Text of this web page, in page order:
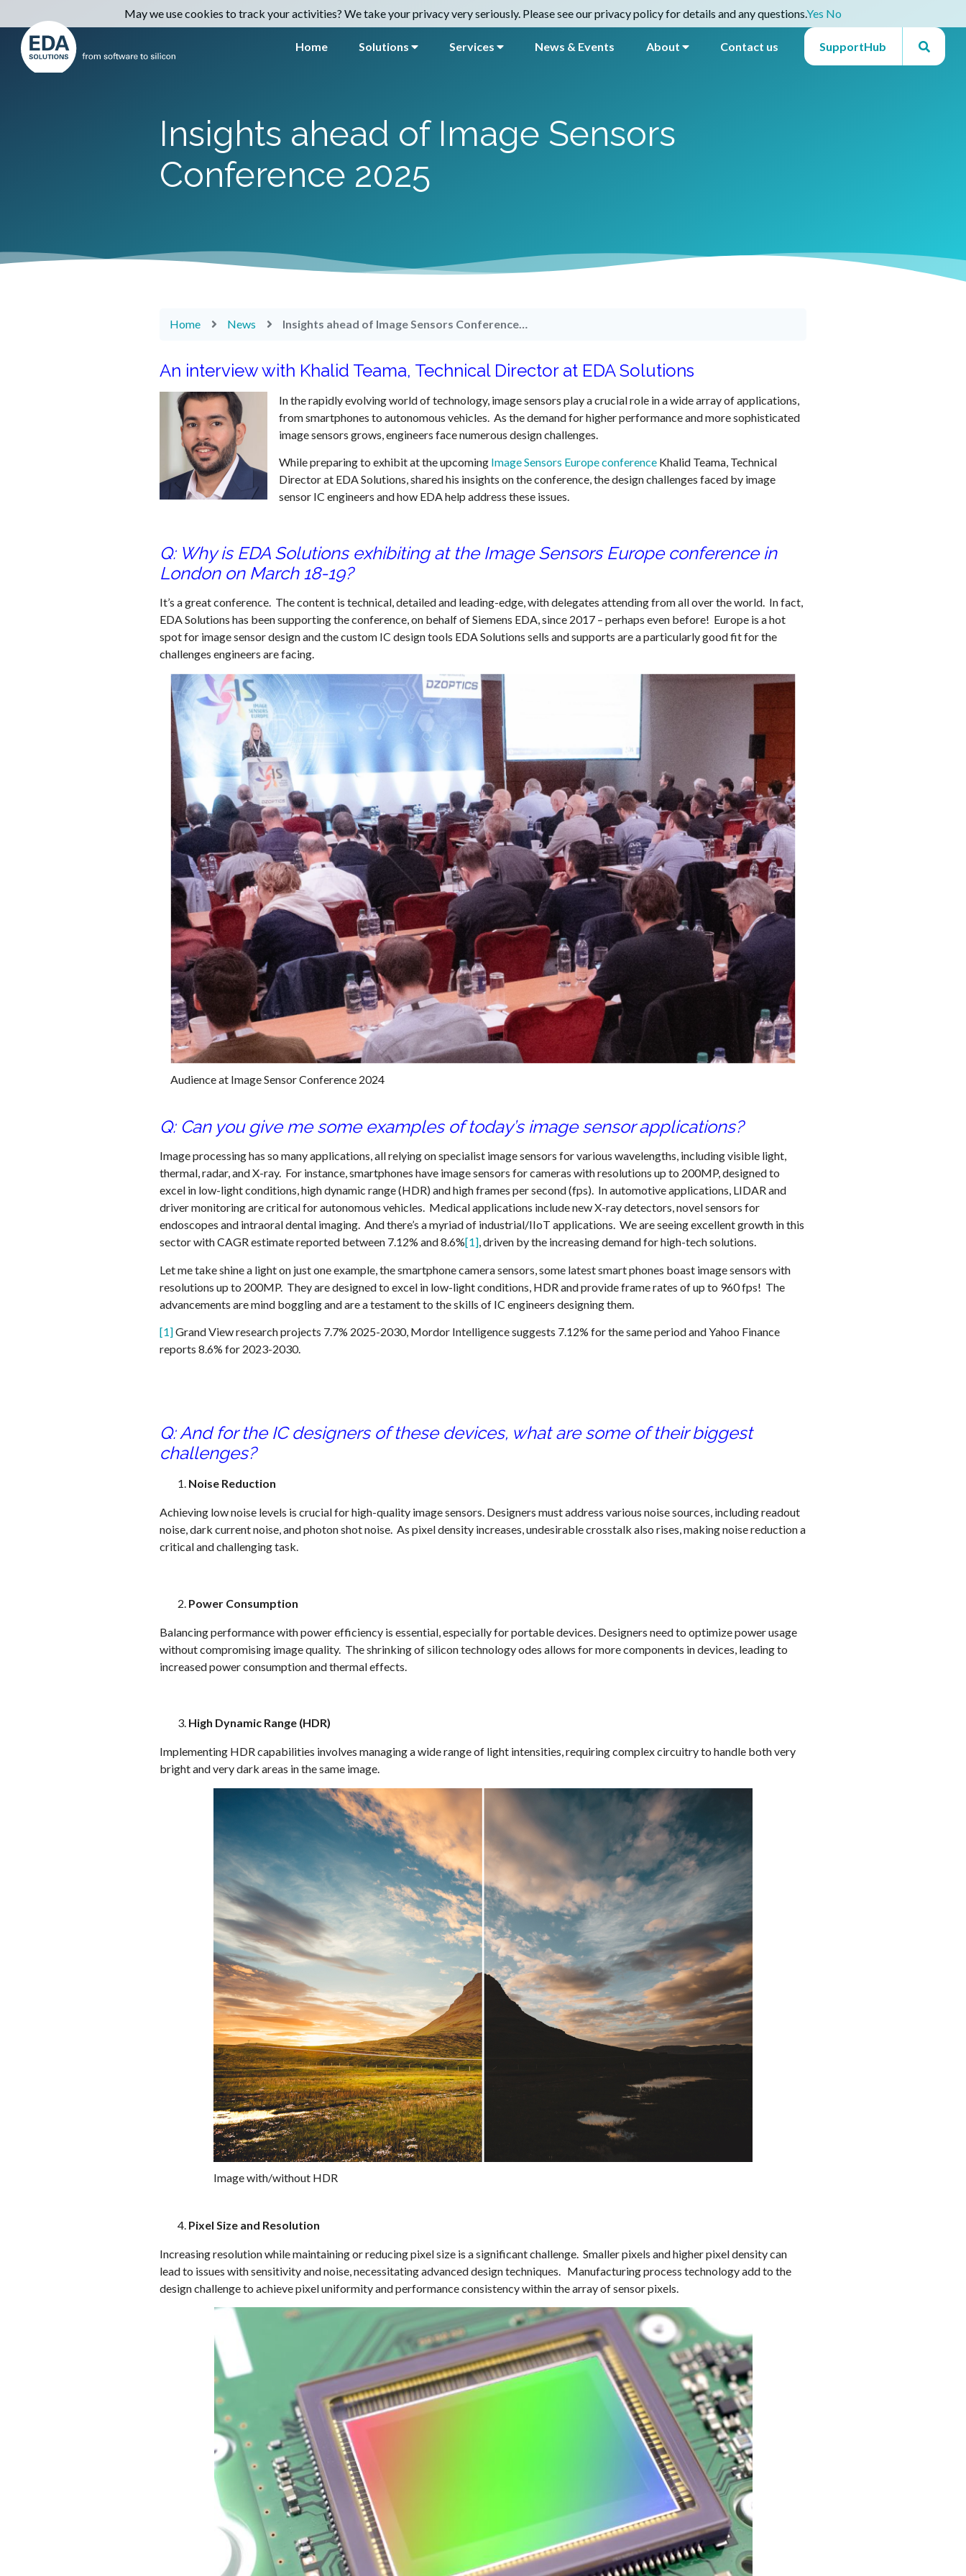
Home Solutions Services News & Events About Contact us SupportHub
Insights ahead of Image Sensors
Conference 2025
Home News Insights ahead of Image Sensors Conference…
An interview with Khalid Teama, Technical Director at EDA Solutions
In the rapidly evolving world of technology, image sensors play a crucial role in a wide array of applications,
from smartphones to autonomous vehicles. As the demand for higher performance and more sophisticated
image sensors grows, engineers face numerous design challenges.
While preparing to exhibit at the upcoming Image Sensors Europe conference Khalid Teama, Technical
Director at EDA Solutions, shared his insights on the conference, the design challenges faced by image
sensor IC engineers and how EDA help address these issues.
Q: Why is EDA Solutions exhibiting at the Image Sensors Europe conference in
London on March 18-19?
It’s a great conference. The content is technical, detailed and leading-edge, with delegates attending from all over the world. In fact,
EDA Solutions has been supporting the conference, on behalf of Siemens EDA, since 2017 – perhaps even before! Europe is a hot
spot for image sensor design and the custom IC design tools EDA Solutions sells and supports are a particularly good fit for the
challenges engineers are facing.
Audience at Image Sensor Conference 2024
Q: Can you give me some examples of today’s image sensor applications?
Image processing has so many applications, all relying on specialist image sensors for various wavelengths, including visible light,
thermal, radar, and X-ray. For instance, smartphones have image sensors for cameras with resolutions up to 200MP, designed to
excel in low-light conditions, high dynamic range (HDR) and high frames per second (fps). In automotive applications, LIDAR and
driver monitoring are critical for autonomous vehicles. Medical applications include new X-ray detectors, novel sensors for
endoscopes and intraoral dental imaging. And there’s a myriad of industrial/IIoT applications. We are seeing excellent growth in this
sector with CAGR estimate reported between 7.12% and 8.6%[1], driven by the increasing demand for high-tech solutions.
Let me take shine a light on just one example, the smartphone camera sensors, some latest smart phones boast image sensors with
resolutions up to 200MP. They are designed to excel in low-light conditions, HDR and provide frame rates of up to 960 fps! The
advancements are mind boggling and are a testament to the skills of IC engineers designing them.
[1]Grand View research projects 7.7% 2025-2030, Mordor Intelligence suggests 7.12% for the same period and Yahoo Finance
reports 8.6% for 2023-2030.
Q: And for the IC designers of these devices, what are some of their biggest
challenges?
Noise Reduction
Achieving low noise levels is crucial for high-quality image sensors. Designers must address various noise sources, including readout
noise, dark current noise, and photon shot noise. As pixel density increases, undesirable crosstalk also rises, making noise reduction a
critical and challenging task.
Power Consumption
Balancing performance with power efficiency is essential, especially for portable devices. Designers need to optimize power usage
without compromising image quality. The shrinking of silicon technology odes allows for more components in devices, leading to
increased power consumption and thermal effects.
High Dynamic Range (HDR)
Implementing HDR capabilities involves managing a wide range of light intensities, requiring complex circuitry to handle both very
bright and very dark areas in the same image.
Image with/without HDR
Pixel Size and Resolution
Increasing resolution while maintaining or reducing pixel size is a significant challenge. Smaller pixels and higher pixel density can
lead to issues with sensitivity and noise, necessitating advanced design techniques. Manufacturing process technology add to the
design challenge to achieve pixel uniformity and performance consistency within the array of sensor pixels.
May we use cookies to track your activities? We take your privacy very seriously. Please see our privacy policy for details and any questions.Yes No